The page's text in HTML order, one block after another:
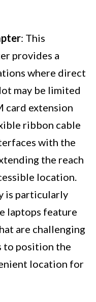
: This
provides a
where direct
may be limited
card extension
ribbon cable
with the
the reach
location.
is particularly
laptops feature
are challenging
to position the
location for